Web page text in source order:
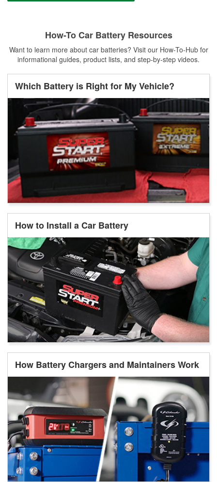
How-To Car Battery Resources
Want to learn more about car batteries? Visit our How-To-Hub for
informational guides, product lists, and step-by-step videos.
Which Battery is Right for My Vehicle?
How to Install a Car Battery
How Battery Chargers and Maintainers Work